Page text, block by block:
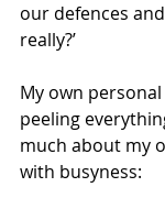
our defences
really?’
My own
peeling
much about my
with busyness: